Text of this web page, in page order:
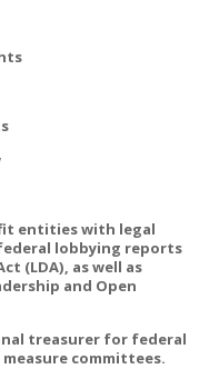
entities with legal
lobbying reports
(LDA), as well as
and Open
treasurer for federal
measure committees.